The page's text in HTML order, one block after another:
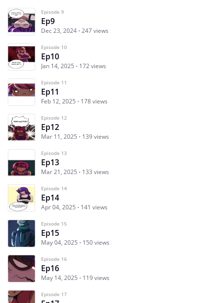
Episode 9
Ep9
Dec 23, 2024 247 views
Episode 10
Ep10
Jan 14, 2025 172 views
Episode 11
Ep11
Feb 12, 2025 178 views
Episode 12
Ep12
Mar 11, 2025 139 views
Episode 13
Ep13
Mar 21, 2025 133 views
Episode 14
Ep14
Apr 04, 2025 141 views
Episode 15
Ep15
May 04, 2025 150 views
Episode 16
Ep16
May 14, 2025 119 views
Episode 17